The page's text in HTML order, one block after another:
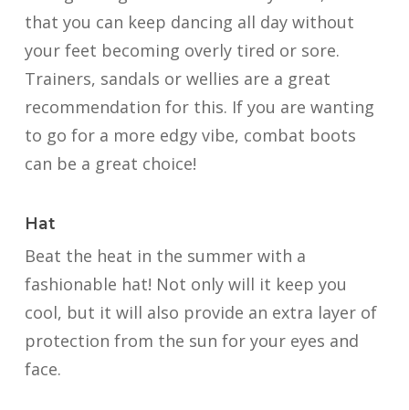
that you can keep dancing all day without
your feet becoming overly tired or sore.
Trainers, sandals or wellies are a great
recommendation for this. If you are wanting
to go for a more edgy vibe, combat boots
can be a great choice!
Hat
Beat the heat in the summer with a
fashionable hat! Not only will it keep you
cool, but it will also provide an extra layer of
protection from the sun for your eyes and
face.